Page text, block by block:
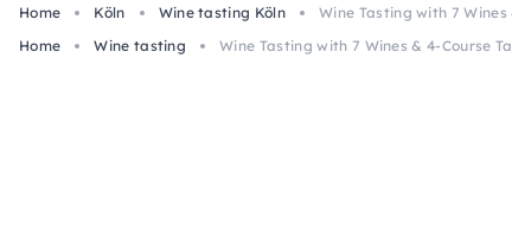
Home Köln Wine tasting Köln
Wine Tasting with 7 Wines &
Home
Wine tasting Wine Tasting with 7 Wines & 4-Course